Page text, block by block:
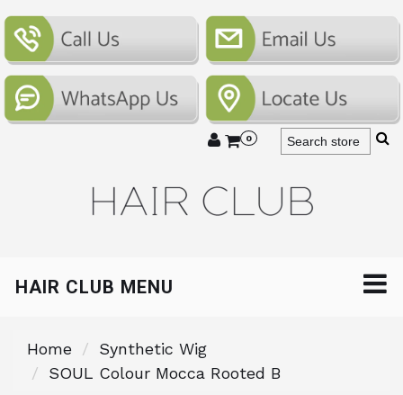
0
HAIR CLUB MENU
Home
Synthetic Wig
SOUL Colour Mocca Rooted B